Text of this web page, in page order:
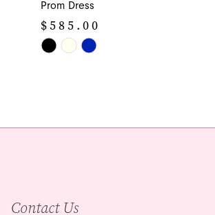
Prom Dress
$585.00
Skip
Contact Us